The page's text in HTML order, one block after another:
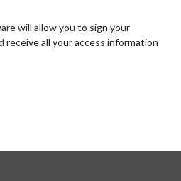
will allow you to sign your
receive all your access information